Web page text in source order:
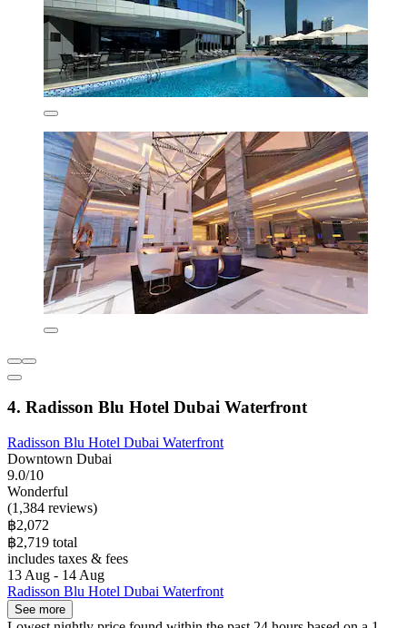
4. Radisson Blu Hotel Dubai Waterfront
Radisson Blu Hotel Dubai Waterfront
Downtown Dubai
9.0/10
Wonderful
(1,384 reviews)
฿2,072
฿2,719 total
includes taxes & fees
13 Aug - 14 Aug
Radisson Blu Hotel Dubai Waterfront
See more